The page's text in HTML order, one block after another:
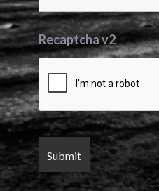
Recaptcha v2